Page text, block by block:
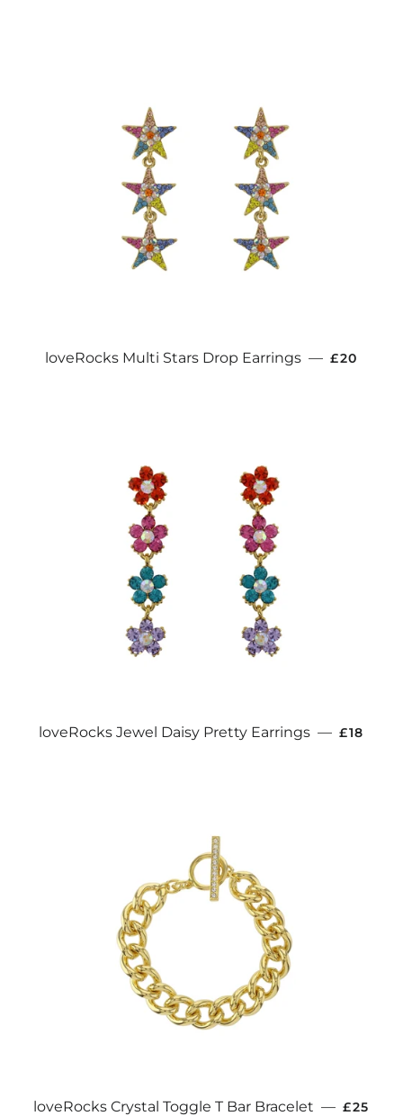
loveRocks Multi Stars Drop Earrings — £20
loveRocks Jewel Daisy Pretty Earrings — £18
loveRocks Crystal Toggle T Bar Bracelet — £25